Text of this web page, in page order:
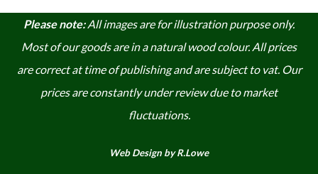
Please note: All images are for illustration purpose only.
Most of our goods are in a natural wood colour. All prices
are correct at time of publishing and are subject to vat. Our
prices are constantly under review due to market
fluctuations.
Web Design by R.Lowe